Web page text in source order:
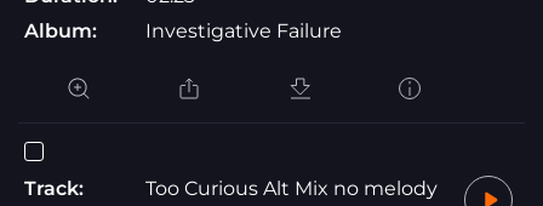
Album:
Investigative Failure
Track:
Too Curious Alt Mix no melody